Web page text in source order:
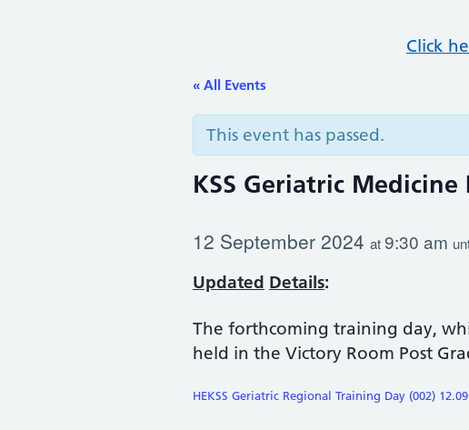
Click
« All Events
This event has passed.
KSS Geriatric
12 September 2024 at9:30 am
Updated Details:
The forthcoming training day,
held in the Victory Room Post
HEKSS Geriatric Regional Training Day (002)